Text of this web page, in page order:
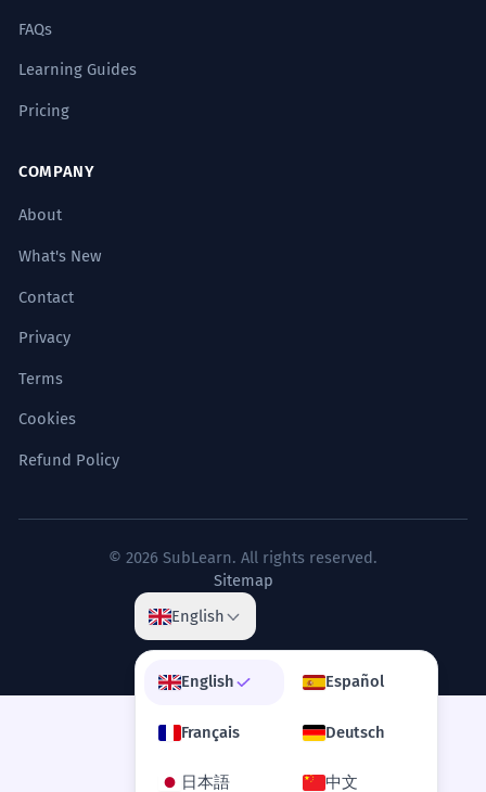
FAQs
Learning Guides
Pricing
COMPANY
About
What's New
Contact
Privacy
Terms
Cookies
Refund Policy
© 2026 SubLearn. All rights reserved.
Sitemap
English
English Español
Français Deutsch
日本語 中文